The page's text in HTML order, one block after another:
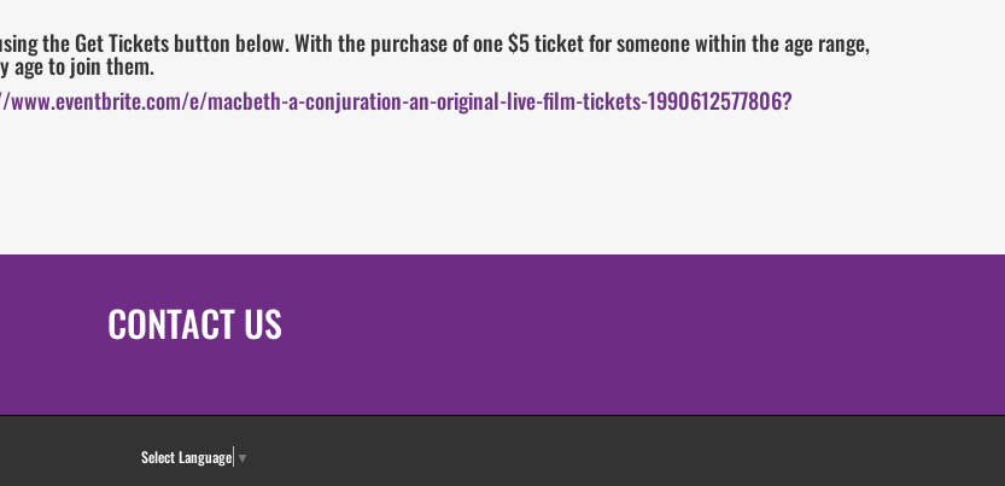
the Get Tickets button below. With the purchase of one $5 ticket for someone within the age range,
age to join them.
e/macbeth-a-conjuration-an-original-live-film-tickets-1990612577806?
CONTACT US
Select Language ▼